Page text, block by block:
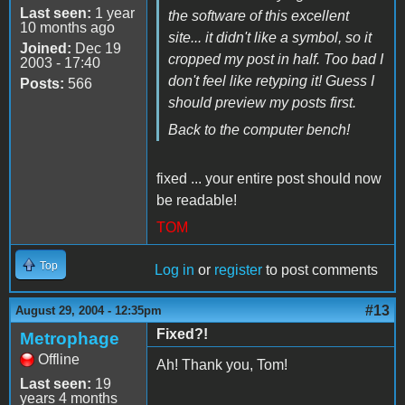
Last seen: 1 year
10 months ago
Joined: Dec 19
2003 - 17:40
Posts: 566
the software of this excellent
site... it didn't like a symbol, so it
cropped my post in half. Too bad I
don't feel like retyping it! Guess I
should preview my posts first.
Back to the computer bench!
fixed ... your entire post should now
be readable!
TOM
Top Log in or register to post comments
August 29, 2004 - 12:35pm #13
Metrophage
Offline
Last seen: 19
years 4 months
Fixed?!
Ah! Thank you, Tom!